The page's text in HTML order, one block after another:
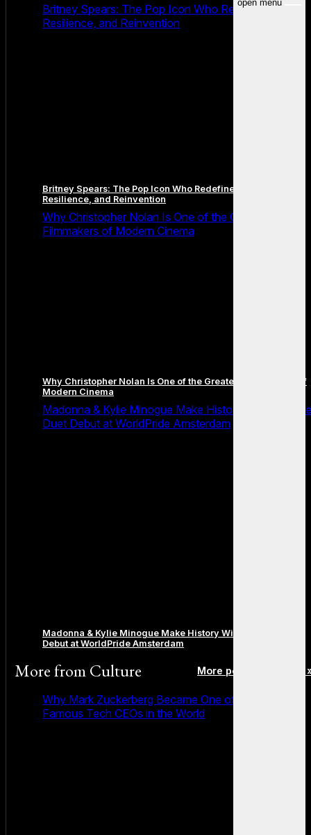
open menu
Britney Spears: The Pop Icon Who Redefined Fame,
Resilience, and Reinvention
Britney Spears: The Pop Icon Who Redefined Fame,
Resilience, and Reinvention
Why Christopher Nolan Is One of the Greatest
Filmmakers of Modern Cinema
Why Christopher Nolan Is One of the Greatest Filmmakers of
Modern Cinema
Madonna & Kylie Minogue Make History With Surprise
Duet Debut at WorldPride Amsterdam
Madonna & Kylie Minogue Make History With Surprise Duet
Debut at WorldPride Amsterdam
More fromCulture More posts in Culture
Why Mark Zuckerberg Became One of the Most
Famous Tech CEOs in the World